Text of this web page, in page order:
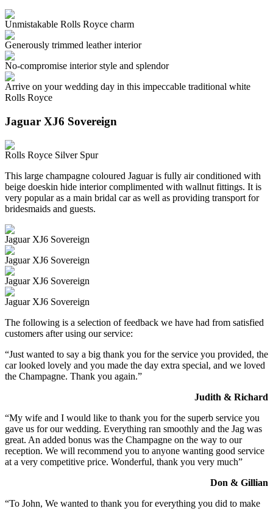
Unmistakable Rolls Royce charm
Generously trimmed leather interior
No-compromise interior style and splendor
Arrive on your wedding day in this impeccable traditional white
Rolls Royce
Jaguar XJ6 Sovereign
Rolls Royce Silver Spur
This large champagne coloured Jaguar is fully air conditioned with
beige doeskin hide interior complimented with wallnut fittings. It is
very popular as a main bridal car as well as providing transport for
bridesmaids and guests.
Jaguar XJ6 Sovereign
Jaguar XJ6 Sovereign
Jaguar XJ6 Sovereign
Jaguar XJ6 Sovereign
The following is a selection of feedback we have had from satisfied
customers after using our service:
“Just wanted to say a big thank you for the service you provided, the
car looked lovely and you made the day extra special, and we loved
the Champagne. Thank you again.”
Judith & Richard
“My wife and I would like to thank you for the superb service you
gave us for our wedding. Everything ran smoothly and the Jag was
great. An added bonus was the Champagne on the way to our
reception. We will recommend you to anyone wanting good service
at a very competitive price. Wonderful, thank you very much”
Don & Gillian
“To John, We wanted to thank you for everything you did to make